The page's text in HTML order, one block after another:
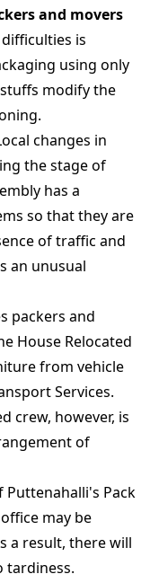
and movers
is
using only
modify the
changes in
the stage of
has a
so that they are
of traffic and
an unusual
packers and
House Relocated
from vehicle
Services.
crew, however, is
of
Puttenahalli's Pack
may be
a result, there will
tardiness.